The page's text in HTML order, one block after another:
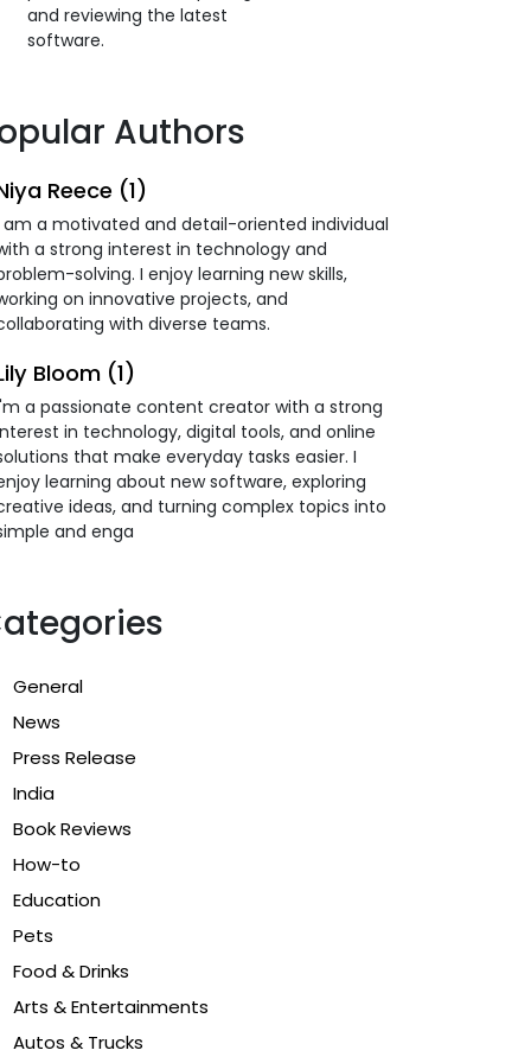
and reviewing the latest
software.
Authors
Reece (1)
am a motivated and detail-oriented individual
a strong interest in technology and
solving. I enjoy learning new skills,
on innovative projects, and
with diverse teams.
Bloom (1)
a passionate content creator with a strong
in technology, digital tools, and online
that make everyday tasks easier. I
learning about new software, exploring
ideas, and turning complex topics into
and enga
General
News
Press Release
India
Book Reviews
How-to
Education
Pets
Food & Drinks
Arts & Entertainments
Autos & Trucks